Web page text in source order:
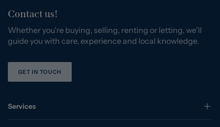
Contact us!
Whether you’re buying, selling, renting or letting, we’ll
guide you with care, experience and local knowledge.
GET IN TOUCH
Services